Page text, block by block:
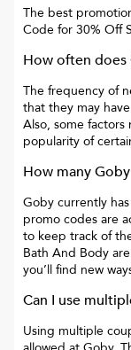
The best
Code for 30% Off
How often does
The frequency of
that they may
Also, some factors
popularity of
How manyGoby
Goby currently has
promo codes are
to keep track of
Bath And Body
you’ll find new
Can I use
Using multiple